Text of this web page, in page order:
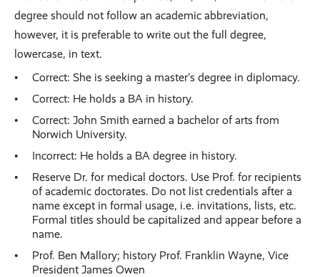
degree should not follow an academic abbreviation,
however, it is preferable to write out the full degree,
lowercase, in text.
Correct: She is seeking a master’s degree in diplomacy.
Correct: He holds a BA in history.
Correct: John Smith earned a bachelor of arts from
Norwich University.
Incorrect: He holds a BA degree in history.
Reserve Dr. for medical doctors. Use Prof. for recipients
of academic doctorates. Do not list credentials after a
name except in formal usage, i.e. invitations, lists, etc.
Formal titles should be capitalized and appear before a
name.
Prof. Ben Mallory; history Prof. Franklin Wayne, Vice
President James Owen